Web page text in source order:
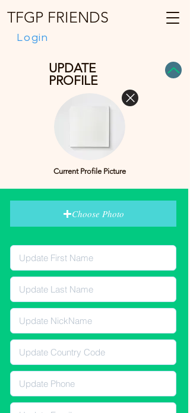
Login
TFGP FRIENDS
UPDATE
PROFILE
Current Profile Picture
Choose Photo